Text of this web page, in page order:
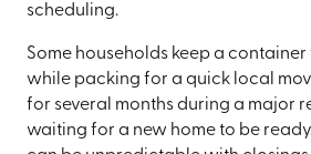
scheduling.
Some households keep a
while packing for a quick local
for several months during a major
waiting for a new home to be